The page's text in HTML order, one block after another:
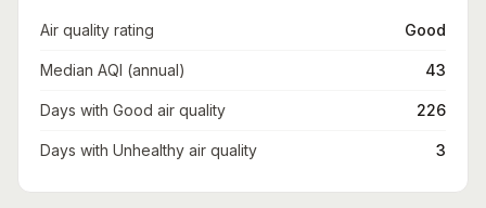
Air quality rating Good
Median AQI (annual) 43
Days with Good air quality 226
Days with Unhealthy air quality 3